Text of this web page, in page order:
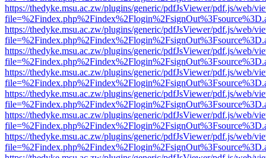
https://thedyke.msu.ac.zw/plugins/generic/pdfJsViewer/pdf.js/web/
https://thedyke.msu.ac.zw/plugins/generic/pdfJsViewer/pdf.js/web/
https://thedyke.msu.ac.zw/plugins/generic/pdfJsViewer/pdf.js/web/
https://thedyke.msu.ac.zw/plugins/generic/pdfJsViewer/pdf.js/web/
https://thedyke.msu.ac.zw/plugins/generic/pdfJsViewer/pdf.js/web/
https://thedyke.msu.ac.zw/plugins/generic/pdfJsViewer/pdf.js/web/
https://thedyke.msu.ac.zw/plugins/generic/pdfJsViewer/pdf.js/web/